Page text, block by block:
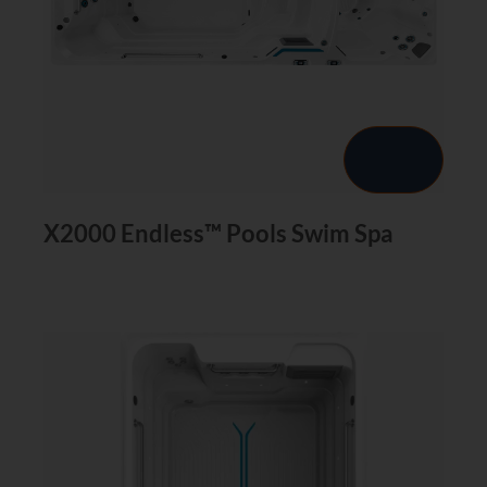
X2000 Endless™ Pools Swim Spa